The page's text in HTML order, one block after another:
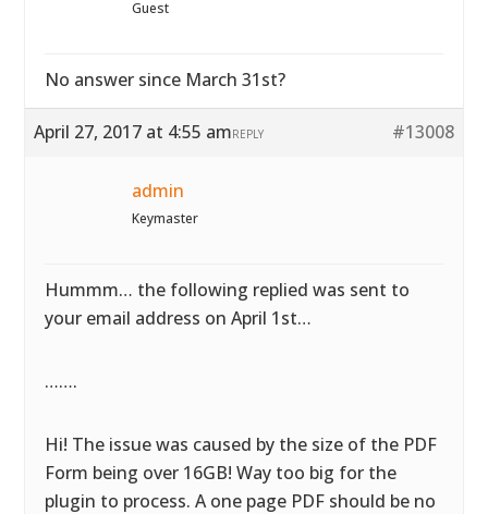
Guest
No answer since March 31st?
April 27, 2017 at 4:55 am #13008
REPLY
admin
Keymaster
Hummm… the following replied was sent to
your email address on April 1st…
…….
Hi! The issue was caused by the size of the PDF
Form being over 16GB! Way too big for the
plugin to process. A one page PDF should be no